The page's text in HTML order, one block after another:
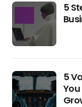
5
5
You Need